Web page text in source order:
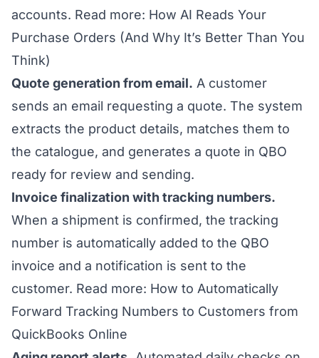
accounts. Read more: How AI Reads Your
Purchase Orders (And Why It’s Better Than You
Think)
Quote generation from email. A customer
sends an email requesting a quote. The system
extracts the product details, matches them to
the catalogue, and generates a quote in QBO
ready for review and sending.
Invoice finalization with tracking numbers.
When a shipment is confirmed, the tracking
number is automatically added to the QBO
invoice and a notification is sent to the
customer. Read more: How to Automatically
Forward Tracking Numbers to Customers from
QuickBooks Online